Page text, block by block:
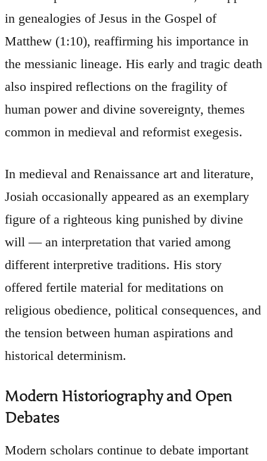
in genealogies of Jesus in the Gospel of
Matthew (1:10), reaffirming his importance in
the messianic lineage. His early and tragic death
also inspired reflections on the fragility of
human power and divine sovereignty, themes
common in medieval and reformist exegesis.
In medieval and Renaissance art and literature,
Josiah occasionally appeared as an exemplary
figure of a righteous king punished by divine
will — an interpretation that varied among
different interpretive traditions. His story
offered fertile material for meditations on
religious obedience, political consequences, and
the tension between human aspirations and
historical determinism.
Modern Historiography and Open
Debates
Modern scholars continue to debate important